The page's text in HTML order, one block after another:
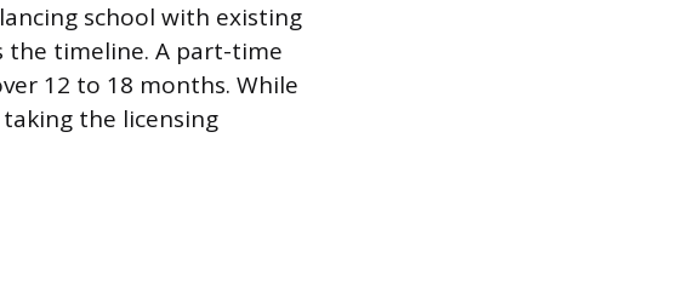
school with existing
timeline. A part-time
12 to 18 months. While
the licensing